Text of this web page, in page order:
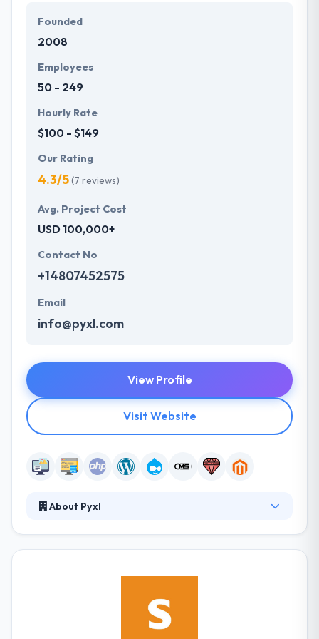
development process, which makes your company
succeed in the online world.
Founded
2008
Employees
50 - 249
Hourly Rate
$100 - $149
Our Rating
4.3/5(7 reviews)
Avg. Project Cost
USD 100,000+
Contact No
+14807452575
Email
info@pyxl.com
View Profile
Visit Website
About Pyxl
integrated and engaging communications
brands seeking enterprise level support. They
always find the mix satisfying and think the blending